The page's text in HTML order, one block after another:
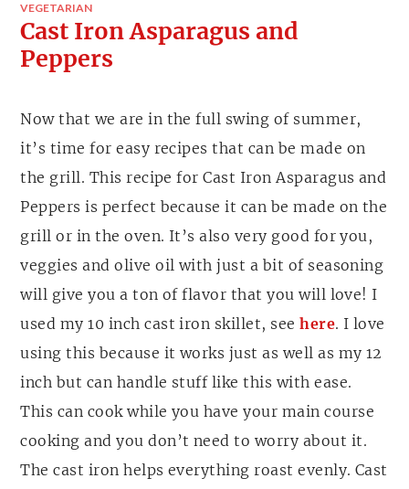
VEGETARIAN
Cast Iron Asparagus and
Peppers
Now that we are in the full swing of summer,
it’s time for easy recipes that can be made on
the grill. This recipe for Cast Iron Asparagus and
Peppers is perfect because it can be made on the
grill or in the oven. It’s also very good for you,
veggies and olive oil with just a bit of seasoning
will give you a ton of flavor that you will love! I
used my 10 inch cast iron skillet, seehere. I love
using this because it works just as well as my 12
inch but can handle stuff like this with ease.
This can cook while you have your main course
cooking and you don’t need to worry about it.
The cast iron helps everything roast evenly. Cast